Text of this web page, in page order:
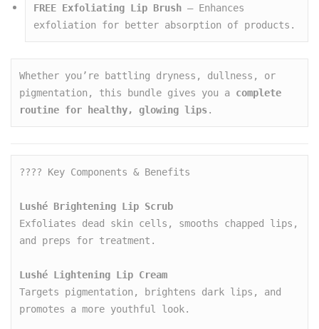
FREE Exfoliating Lip Brush – Enhances
exfoliation for better absorption of products.
Whether you’re battling dryness, dullness, or
pigmentation, this bundle gives you a complete
routine for healthy, glowing lips.
???? Key Components & Benefits
Lushé Brightening Lip Scrub
Exfoliates dead skin cells, smooths chapped lips,
and preps for treatment.
Lushé Lightening Lip Cream
Targets pigmentation, brightens dark lips, and
promotes a more youthful look.